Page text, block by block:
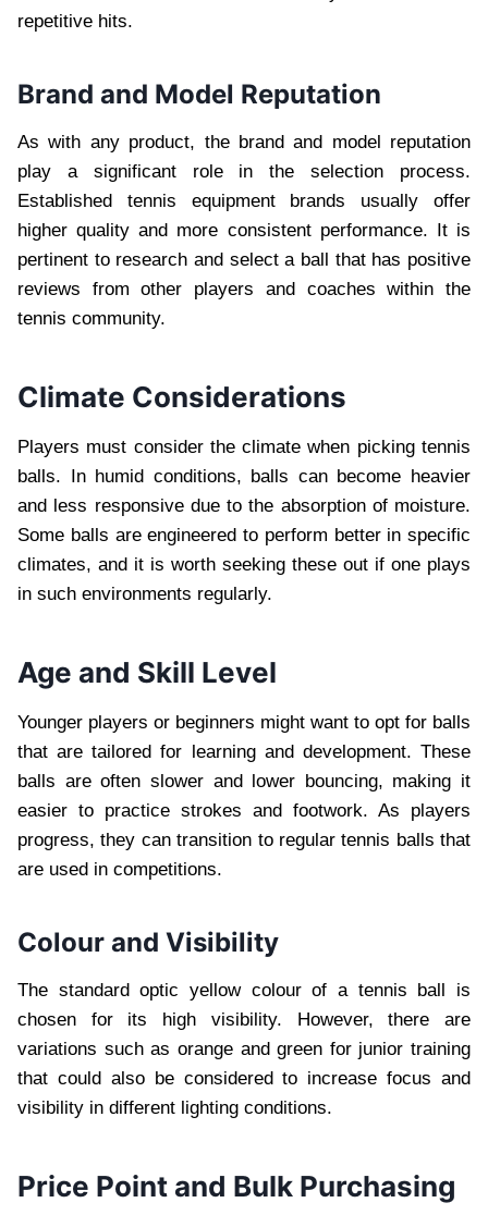
repetitive hits.
Brand and Model Reputation
As with any product, the brand and model reputation
play a significant role in the selection process.
Established tennis equipment brands usually offer
higher quality and more consistent performance. It is
pertinent to research and select a ball that has positive
reviews from other players and coaches within the
tennis community.
Climate Considerations
Players must consider the climate when picking tennis
balls. In humid conditions, balls can become heavier
and less responsive due to the absorption of moisture.
Some balls are engineered to perform better in specific
climates, and it is worth seeking these out if one plays
in such environments regularly.
Age and Skill Level
Younger players or beginners might want to opt for balls
that are tailored for learning and development. These
balls are often slower and lower bouncing, making it
easier to practice strokes and footwork. As players
progress, they can transition to regular tennis balls that
are used in competitions.
Colour and Visibility
The standard optic yellow colour of a tennis ball is
chosen for its high visibility. However, there are
variations such as orange and green for junior training
that could also be considered to increase focus and
visibility in different lighting conditions.
Price Point and Bulk Purchasing